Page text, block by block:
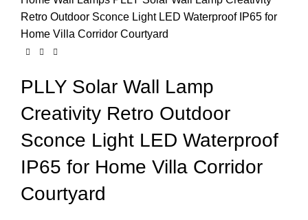
Retro Outdoor Sconce Light LED Waterproof IP65 for
Home Villa Corridor Courtyard
PLLY Solar Wall Lamp
Creativity Retro Outdoor
Sconce Light LED Waterproof
IP65 for Home Villa Corridor
Courtyard